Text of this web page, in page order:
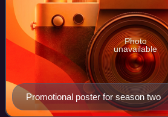
Promotional poster for season two
Photo
unavailable